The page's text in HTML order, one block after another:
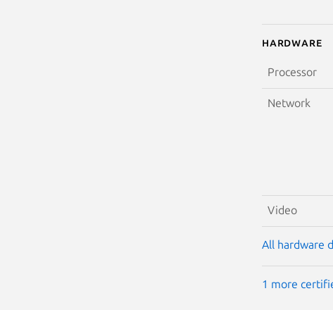
Hardware
Processor
Network
Video
All hardware
1 more